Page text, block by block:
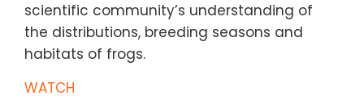
scientific community’s understanding of
the distributions, breeding seasons and
habitats of frogs.
WATCH